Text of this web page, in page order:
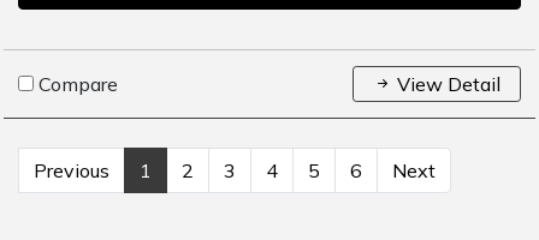
Compare View Detail
Previous 1 2 3 4 5 6 Next